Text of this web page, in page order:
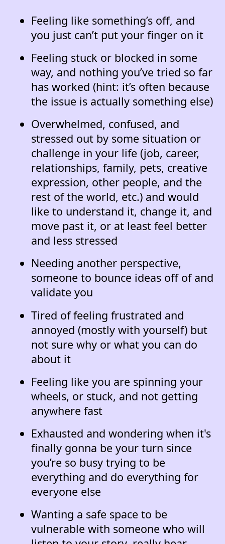
Feeling like something’s off, and
you just can’t put your finger on it
Feeling stuck or blocked in some
way, and nothing you’ve tried so far
has worked (hint: it’s often because
the issue is actually something else)
Overwhelmed, confused, and
stressed out by some situation or
challenge in your life (job, career,
relationships, family, pets, creative
expression, other people, and the
rest of the world, etc.) and would
like to understand it, change it, and
move past it, or at least feel better
and less stressed
Needing another perspective,
someone to bounce ideas off of and
validate you
Tired of feeling frustrated and
annoyed (mostly with yourself) but
not sure why or what you can do
about it
Feeling like you are spinning your
wheels, or stuck, and not getting
anywhere fast
Exhausted and wondering when it's
finally gonna be your turn since
you’re so busy trying to be
everything and do everything for
everyone else
Wanting a safe space to be
vulnerable with someone who will